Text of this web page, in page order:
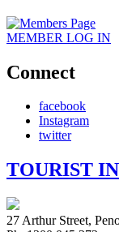
MEMBER LOG IN
Connect
facebook
Instagram
twitter
TOURIST
27 Arthur Street,